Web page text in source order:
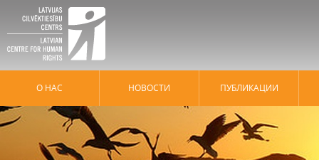
О НАС HОВОСТИ ПУБЛИКАЦИИ